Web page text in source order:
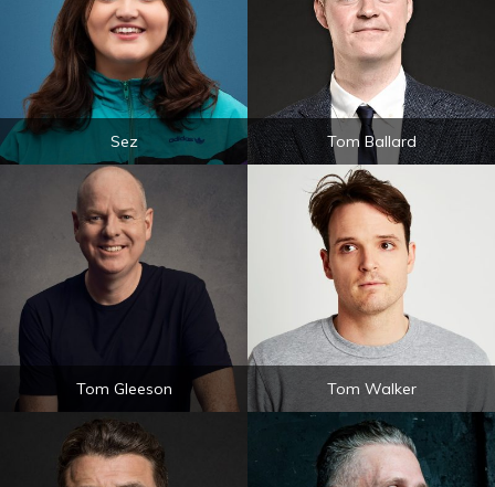
Sez Tom Ballard
Tom Gleeson Tom Walker